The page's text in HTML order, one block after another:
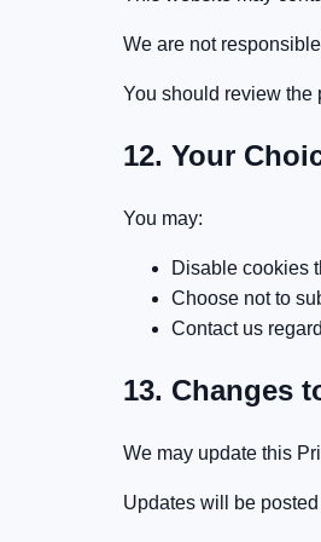
We are not
You should review the
12. Your
You may:
Disable cookies
Choose not to
Contact us
13. Changes
We may update this
Updates will be